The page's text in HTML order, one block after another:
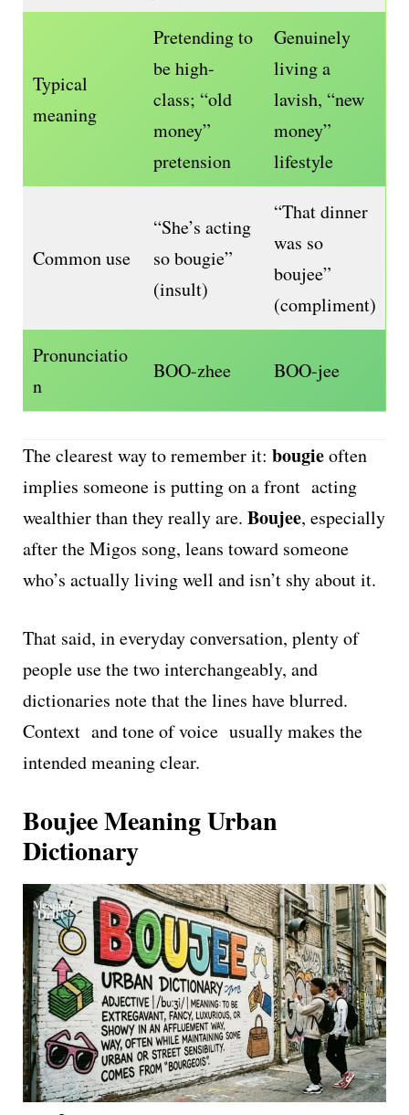
Typical
meaning
Pretending to
be high-
class; “old
money”
pretension
Genuinely
living a
lavish, “new
money”
lifestyle
Common use
“She’s acting
so bougie”
(insult)
“That dinner
was so
boujee”
(compliment)
Pronunciatio
n
BOO-zhee BOO-jee
The clearest way to remember it: bougieoften
implies someone is putting on a front acting
wealthier than they really are. Boujee, especially
after the Migos song, leans toward someone
who’s actually living well and isn’t shy about it.
That said, in everyday conversation, plenty of
people use the two interchangeably, and
dictionaries note that the lines have blurred.
Context and tone of voice usually makes the
intended meaning clear.
Boujee Meaning Urban
Dictionary